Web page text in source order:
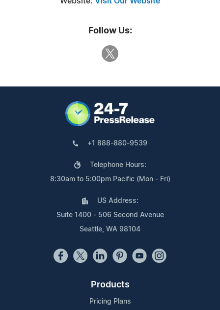
Follow Us:
+1 888-880-9539
Telephone Hours:
8:30am to 5:00pm Pacific (Mon - Fri)
US Address:
Suite 1400 - 506 Second Avenue
Seattle, WA 98104
Products
Pricing Plans